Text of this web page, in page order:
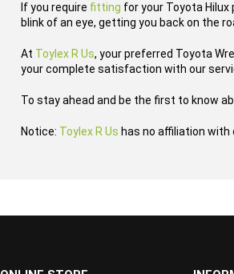
If you require fitting for your Toyota
blink of an eye, getting you back on the
At Toylex R Us, your preferred Toyota
your complete satisfaction with our
To stay ahead and be the first to know
Notice: Toylex R Us has no affiliation